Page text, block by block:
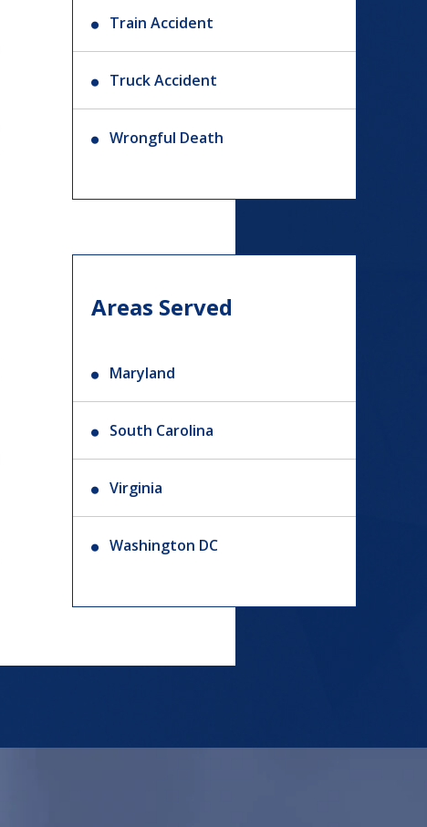
Train Accident
Truck Accident
Wrongful Death
Areas Served
Maryland
South Carolina
Virginia
Washington DC